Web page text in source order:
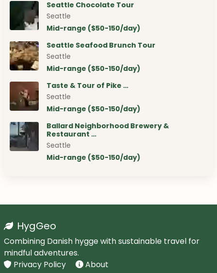
Seattle Chocolate Tour
Seattle
Mid-range ($50-150/day)
Seattle Seafood Brunch Tour
Seattle
Mid-range ($50-150/day)
Taste & Tour of Pike …
Seattle
Mid-range ($50-150/day)
Ballard Neighborhood Brewery &
Restaurant …
Seattle
Mid-range ($50-150/day)
HygGeo
Combining Danish hygge with sustainable travel for
mindful adventures.
Privacy Policy
About